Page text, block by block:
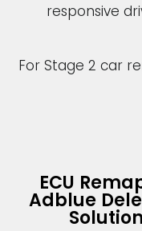
responsive
For Stage 2 car
ECU
Adblue